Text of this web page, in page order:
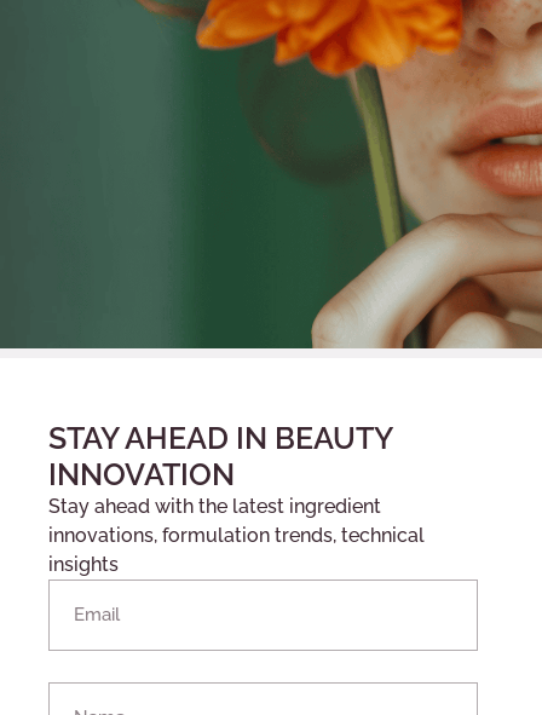
STAY AHEAD IN BEAUTY
INNOVATION
Stay ahead with the latest ingredient
innovations, formulation trends, technical
insights